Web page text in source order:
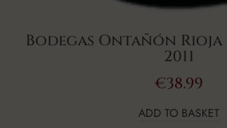
Bodegas Ontañón Rioja
2011
€38.99
ADD TO BASKET